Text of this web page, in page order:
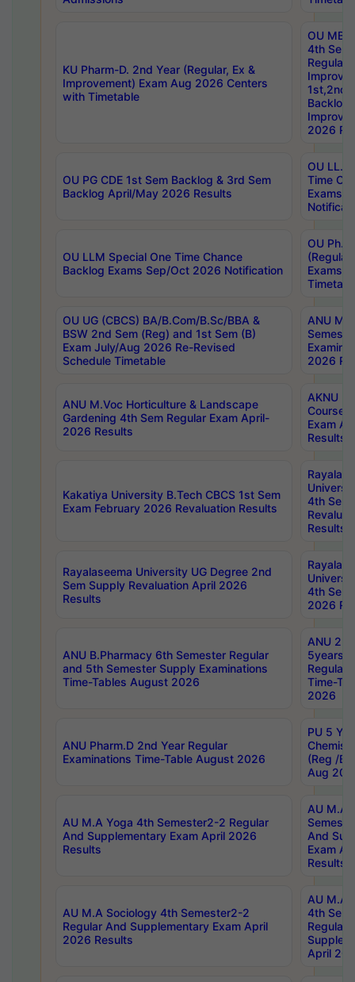
KU Pharm-D. 2nd Year (Regular, Ex &
Improvement) Exam Aug 2026 Centers
with Timetable
OU
4th Sem
Backlog
2026
OU PG CDE 1st Sem Backlog & 3rd Sem
Backlog April/May 2026 Results
OU LL.B
Time
Exams
OU LLM Special One Time Chance
Backlog Exams Sep/Oct 2026 Notification
OU
Exams
OU UG (CBCS) BA/B.Com/B.Sc/BBA &
BSW 2nd Sem (Reg) and 1st Sem (B)
Exam July/Aug 2026 Re-Revised
Schedule Timetable
ANU
2026
ANU M.Voc Horticulture & Landscape
Gardening 4th Sem Regular Exam April-
2026 Results
AKNU
Courses
Exam
Results
Kakatiya University B.Tech CBCS 1st Sem
Exam February 2026 Revaluation Results
4th Sem
Results
Rayalaseema University UG Degree 2nd
Sem Supply Revaluation April 2026
Results
4th Sem
2026
ANU B.Pharmacy 6th Semester Regular
and 5th Semester Supply Examinations
Time-Tables August 2026
ANU
5years
Regular
Time-
2026
ANU Pharm.D 2nd Year Regular
Examinations Time-Table August 2026
PU 5
(Reg /
Aug
AU M.A Yoga 4th Semester2-2 Regular
And Supplementary Exam April 2026
Results
AU M.A
And
Exam
Results
AU M.A Sociology 4th Semester2-2
Regular And Supplementary Exam April
2026 Results
AU M.A
4th
Regular
April